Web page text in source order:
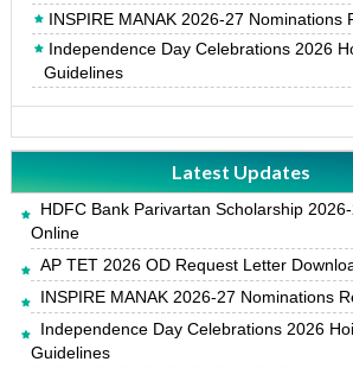
INSPIRE MANAK 2026-27 Nominations
Independence Day Celebrations 2026
Guidelines
Latest Updates
HDFC Bank Parivartan Scholarship
Online
AP TET 2026 OD Request Letter
INSPIRE MANAK 2026-27 Nominations
Independence Day Celebrations 2026
Guidelines